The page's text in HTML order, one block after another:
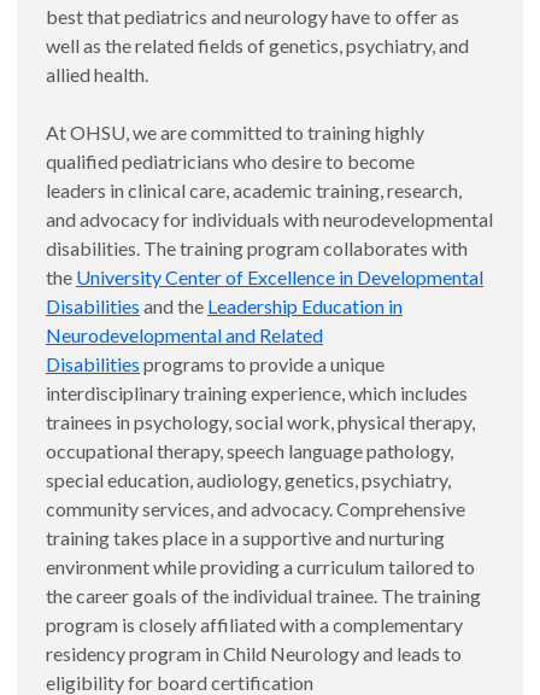
best that pediatrics and neurology have to offer as
well as the related fields of genetics, psychiatry, and
allied health.
At OHSU, we are committed to training highly
qualified pediatricians who desire to become
leaders in clinical care, academic training, research,
and advocacy for individuals with neurodevelopmental
disabilities. The training program collaborates with
the University Center of Excellence in Developmental
Disabilities and the Leadership Education in
Neurodevelopmental and Related
Disabilities programs to provide a unique
interdisciplinary training experience, which includes
trainees in psychology, social work, physical therapy,
occupational therapy, speech language pathology,
special education, audiology, genetics, psychiatry,
community services, and advocacy. Comprehensive
training takes place in a supportive and nurturing
environment while providing a curriculum tailored to
the career goals of the individual trainee. The training
program is closely affiliated with a complementary
residency program in Child Neurology and leads to
eligibility for board certification